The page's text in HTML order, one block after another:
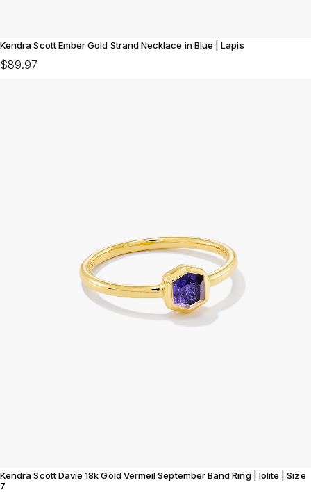
Kendra Scott Ember Gold Strand Necklace in Blue | Lapis
$89.97
Kendra Scott Davie 18k Gold Vermeil September Band Ring | Iolite | Size
7